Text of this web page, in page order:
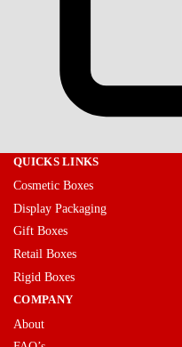
QUICKS LINKS
Cosmetic Boxes
Display Packaging
Gift Boxes
Retail Boxes
Rigid Boxes
COMPANY
About